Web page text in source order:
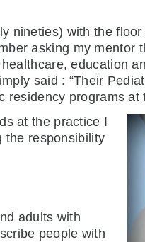
nineties) with the
asking my mentor
education
said : “Their
residency programs at
at the practice I
the responsibility
adults with
people with